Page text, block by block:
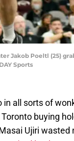
Jakob Poeltl (25)
Sports
in all sorts of
buying
Ujiri wasted